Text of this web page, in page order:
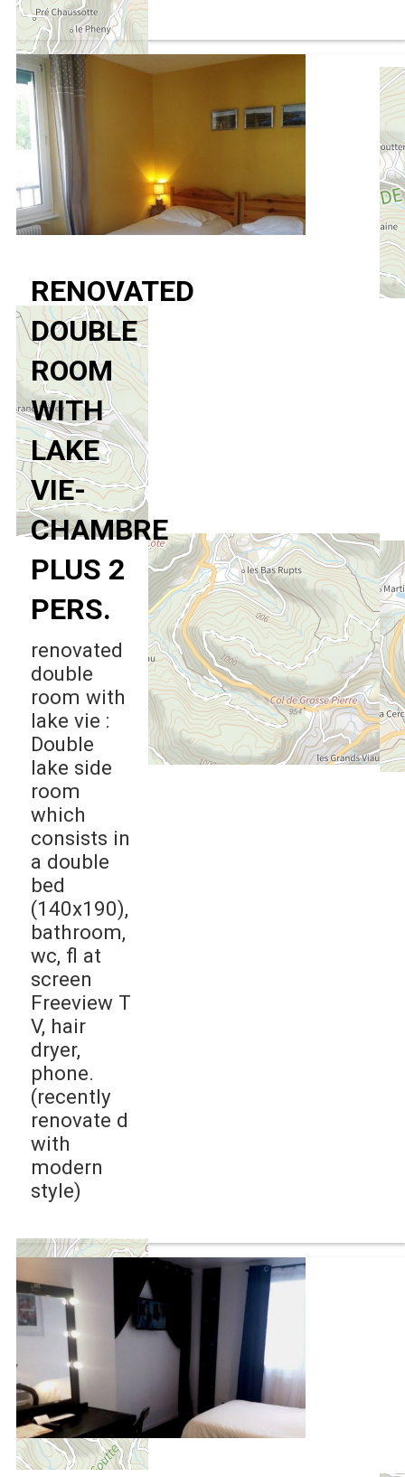
OpenStreetMap Streets
Satellite
Leaflet | OpenStreetMap
RENOVATED
DOUBLE
ROOM
WITH
LAKE
VIE-
CHAMBRE
PLUS 2
PERS.
renovated
double
room with
lake vie :
Double
lake side
room
which
consists in
a double
bed
(140x190),
bathroom,
wc, fl at
screen
Freeview T
V, hair
dryer,
phone.
(recently
renovate d
with
modern
style)